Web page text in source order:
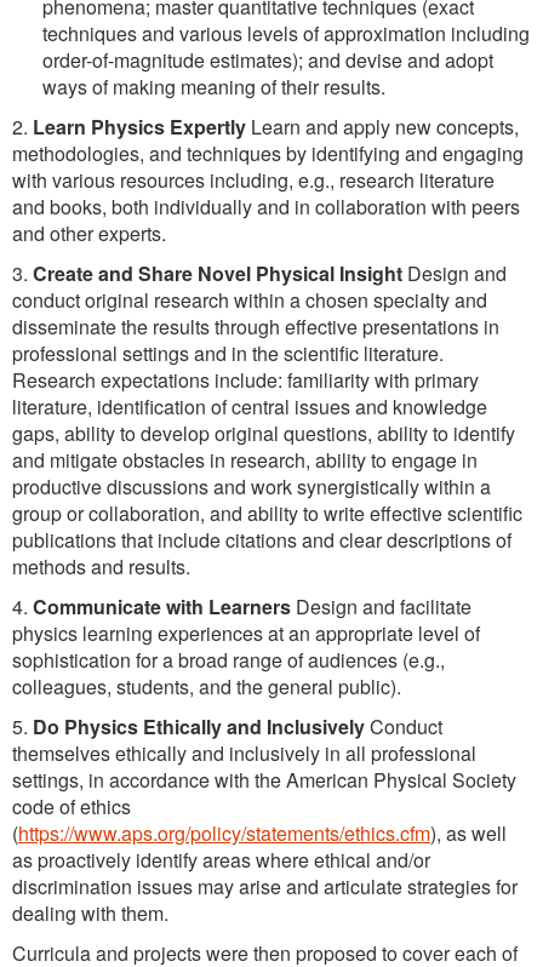
phenomena; master quantitative techniques (exact
techniques and various levels of approximation including
order-of-magnitude estimates); and devise and adopt
ways of making meaning of their results.
2. Learn Physics Expertly Learn and apply new concepts,
methodologies, and techniques by identifying and engaging
with various resources including, e.g., research literature
and books, both individually and in collaboration with peers
and other experts.
3. Create and Share Novel Physical Insight Design and
conduct original research within a chosen specialty and
disseminate the results through effective presentations in
professional settings and in the scientific literature.
Research expectations include: familiarity with primary
literature, identification of central issues and knowledge
gaps, ability to develop original questions, ability to identify
and mitigate obstacles in research, ability to engage in
productive discussions and work synergistically within a
group or collaboration, and ability to write effective scientific
publications that include citations and clear descriptions of
methods and results.
4. Communicate with Learners Design and facilitate
physics learning experiences at an appropriate level of
sophistication for a broad range of audiences (e.g.,
colleagues, students, and the general public).
5. Do Physics Ethically and InclusivelyConduct
themselves ethically and inclusively in all professional
settings, in accordance with the American Physical Society
code of ethics
(https://www.aps.org/policy/statements/ethics.cfm), as well
as proactively identify areas where ethical and/or
discrimination issues may arise and articulate strategies for
dealing with them.
Curricula and projects were then proposed to cover each of